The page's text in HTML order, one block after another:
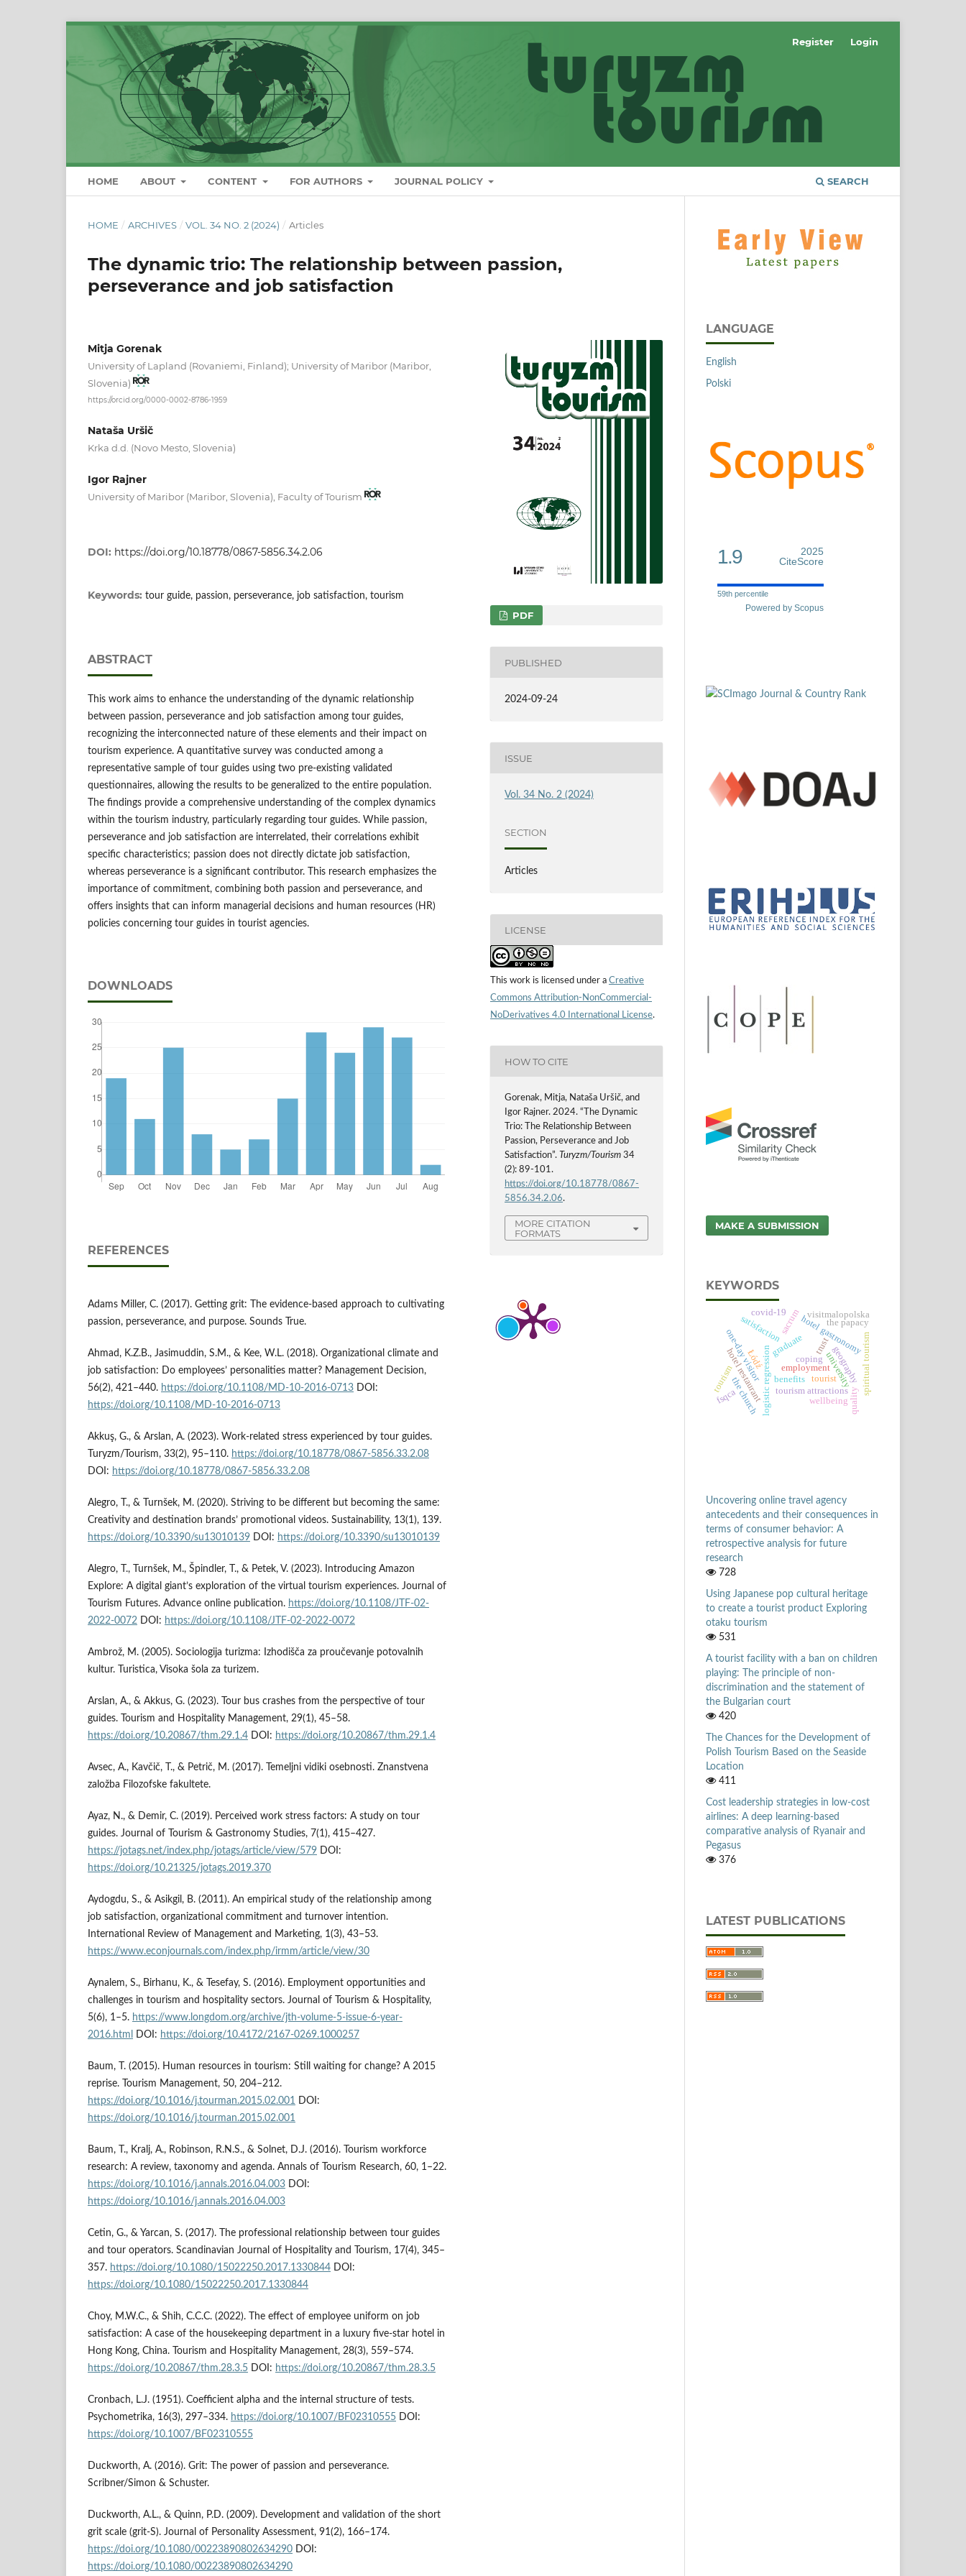
HOME ABOUT CONTENT FOR AUTHORS JOURNAL POLICY SEARCH
Register Login
HOME / ARCHIVES / VOL. 34 NO. 2 (2024) / Articles
The dynamic trio: The relationship between passion,
perseverance and job satisfaction
Mitja Gorenak
University of Lapland (Rovaniemi, Finland); University of Maribor (Maribor,
Slovenia)
https://orcid.org/0000-0002-8786-1959
Nataša Uršič
Krka d.d. (Novo Mesto, Slovenia)
Igor Rajner
University of Maribor (Maribor, Slovenia), Faculty of Tourism
DOI: https://doi.org/10.18778/0867-5856.34.2.06
Keywords: tour guide, passion, perseverance, job satisfaction, tourism
ABSTRACT
This work aims to enhance the understanding of the dynamic relationship
between passion, perseverance and job satisfaction among tour guides,
recognizing the interconnected nature of these elements and their impact on
tourism experience. A quantitative survey was conducted among a
representative sample of tour guides using two pre-existing validated
questionnaires, allowing the results to be generalized to the entire population.
The findings provide a comprehensive understanding of the complex dynamics
within the tourism industry, particularly regarding tour guides. While passion,
perseverance and job satisfaction are interrelated, their correlations exhibit
specific characteristics; passion does not directly dictate job satisfaction,
whereas perseverance is a significant contributor. This research emphasizes the
importance of commitment, combining both passion and perseverance, and
offers insights that can inform managerial decisions and human resources (HR)
policies concerning tour guides in tourist agencies.
DOWNLOADS
REFERENCES
Adams Miller, C. (2017). Getting grit: The evidence-based approach to cultivating
passion, perseverance, and purpose. Sounds True.
Ahmad, K.Z.B., Jasimuddin, S.M., & Kee, W.L. (2018). Organizational climate and
job satisfaction: Do employees’ personalities matter? Management Decision,
56(2), 421–440. https://doi.org/10.1108/MD-10-2016-0713 DOI:
https://doi.org/10.1108/MD-10-2016-0713
Akkuş, G., & Arslan, A. (2023). Work-related stress experienced by tour guides.
Turyzm/Tourism, 33(2), 95–110. https://doi.org/10.18778/0867-5856.33.2.08
DOI: https://doi.org/10.18778/0867-5856.33.2.08
Alegro, T., & Turnšek, M. (2020). Striving to be different but becoming the same:
Creativity and destination brands’ promotional videos. Sustainability, 13(1), 139.
https://doi.org/10.3390/su13010139 DOI: https://doi.org/10.3390/su13010139
Alegro, T., Turnšek, M., Špindler, T., & Petek, V. (2023). Introducing Amazon
Explore: A digital giant’s exploration of the virtual tourism experiences. Journal of
Tourism Futures. Advance online publication. https://doi.org/10.1108/JTF-02-
2022-0072 DOI: https://doi.org/10.1108/JTF-02-2022-0072
Ambrož, M. (2005). Sociologija turizma: Izhodišča za proučevanje potovalnih
kultur. Turistica, Visoka šola za turizem.
Arslan, A., & Akkus, G. (2023). Tour bus crashes from the perspective of tour
guides. Tourism and Hospitality Management, 29(1), 45–58.
https://doi.org/10.20867/thm.29.1.4 DOI: https://doi.org/10.20867/thm.29.1.4
Avsec, A., Kavčič, T., & Petrič, M. (2017). Temeljni vidiki osebnosti. Znanstvena
založba Filozofske fakultete.
Ayaz, N., & Demir, C. (2019). Perceived work stress factors: A study on tour
guides. Journal of Tourism & Gastronomy Studies, 7(1), 415–427.
https://jotags.net/index.php/jotags/article/view/579 DOI:
https://doi.org/10.21325/jotags.2019.370
Aydogdu, S., & Asikgil, B. (2011). An empirical study of the relationship among
job satisfaction, organizational commitment and turnover intention.
International Review of Management and Marketing, 1(3), 43–53.
https://www.econjournals.com/index.php/irmm/article/view/30
Aynalem, S., Birhanu, K., & Tesefay, S. (2016). Employment opportunities and
challenges in tourism and hospitality sectors. Journal of Tourism & Hospitality,
5(6), 1–5. https://www.longdom.org/archive/jth-volume-5-issue-6-year-
2016.html
DOI: https://doi.org/10.4172/2167-0269.1000257
Baum, T. (2015). Human resources in tourism: Still waiting for change? A 2015
reprise. Tourism Management, 50, 204–212.
https://doi.org/10.1016/j.tourman.2015.02.001
DOI:
https://doi.org/10.1016/j.tourman.2015.02.001
Baum, T., Kralj, A., Robinson, R.N.S., & Solnet, D.J. (2016). Tourism workforce
research: A review, taxonomy and agenda. Annals of Tourism Research, 60, 1–22.
https://doi.org/10.1016/j.annals.2016.04.003 DOI:
https://doi.org/10.1016/j.annals.2016.04.003
Cetin, G., & Yarcan, S. (2017). The professional relationship between tour guides
and tour operators. Scandinavian Journal of Hospitality and Tourism, 17(4), 345–
357. https://doi.org/10.1080/15022250.2017.1330844 DOI:
https://doi.org/10.1080/15022250.2017.1330844
Choy, M.W.C., & Shih, C.C.C. (2022). The effect of employee uniform on job
satisfaction: A case of the housekeeping department in a luxury five-star hotel in
Hong Kong, China. Tourism and Hospitality Management, 28(3), 559–574.
https://doi.org/10.20867/thm.28.3.5 DOI: https://doi.org/10.20867/thm.28.3.5
Cronbach, L.J. (1951). Coefficient alpha and the internal structure of tests.
Psychometrika, 16(3), 297–334. https://doi.org/10.1007/BF02310555 DOI:
https://doi.org/10.1007/BF02310555
Duckworth, A. (2016). Grit: The power of passion and perseverance.
Scribner/Simon & Schuster.
Duckworth, A.L., & Quinn, P.D. (2009). Development and validation of the short
grit scale (grit-S). Journal of Personality Assessment, 91(2), 166–174.
https://doi.org/10.1080/00223890802634290 DOI:
https://doi.org/10.1080/00223890802634290
PDF
PUBLISHED
2024-09-24
ISSUE
Vol. 34 No. 2 (2024)
SECTION
Articles
LICENSE
This work is licensed under a Creative
Commons Attribution-NonCommercial-
NoDerivatives 4.0 International License.
HOW TO CITE
Gorenak, Mitja, Nataša Uršič, and
Igor Rajner. 2024. “The Dynamic
Trio: The Relationship Between
Passion, Perseverance and Job
Satisfaction”. Turyzm/Tourism 34
(2): 89-101.
https://doi.org/10.18778/0867-
5856.34.2.06.
MORE CITATION
FORMATS
LANGUAGE
English
Polski
1.9
2025
CiteScore
59th percentile
Powered by Scopus
MAKE A SUBMISSION
KEYWORDS
graduate
employmentuniversity
logistic regression
hotel restaurant
Łódź
hotel gastronomy
tourism attractions quality
satisfaction
benefits
tourism tourist
one-day visitor geography
visitmalopolska
sacrum
the church
the papacy
covid-19
spiritual tourism
coping
trust
fsqca wellbeing
Uncovering online travel agency
antecedents and their consequences in
terms of consumer behavior: A
retrospective analysis for future
research
728
Using Japanese pop cultural heritage
to create a tourist product Exploring
otaku tourism
531
A tourist facility with a ban on children
playing: The principle of non-
discrimination and the statement of
the Bulgarian court
420
The Chances for the Development of
Polish Tourism Based on the Seaside
Location
411
Cost leadership strategies in low-cost
airlines: A deep learning-based
comparative analysis of Ryanair and
Pegasus
376
LATEST PUBLICATIONS